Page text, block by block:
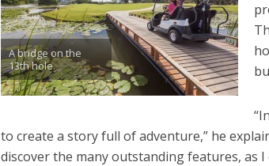
A bridge on the
13th hole.
to create a story full of adventure,” he
discover the many outstanding features, as